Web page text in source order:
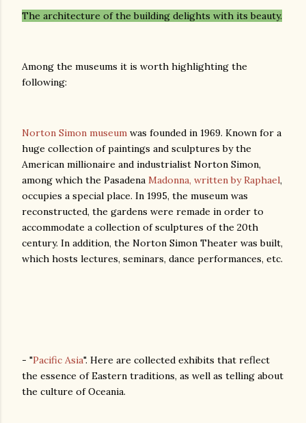
The architecture of the building delights with its beauty.
Among the museums it is worth highlighting the
following:
Norton Simon museum was founded in 1969. Known for a
huge collection of paintings and sculptures by the
American millionaire and industrialist Norton Simon,
among which the Pasadena Madonna, written by Raphael,
occupies a special place. In 1995, the museum was
reconstructed, the gardens were remade in order to
accommodate a collection of sculptures of the 20th
century. In addition, the Norton Simon Theater was built,
which hosts lectures, seminars, dance performances, etc.
- "Pacific Asia". Here are collected exhibits that reflect
the essence of Eastern traditions, as well as telling about
the culture of Oceania.